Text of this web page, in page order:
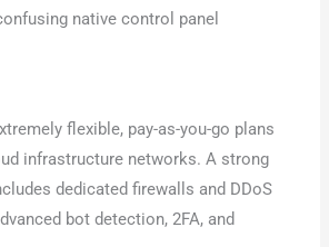
native control panel
flexible, pay-as-you-go plans
infrastructure networks. A strong
dedicated firewalls and DDoS
bot detection, 2FA, and